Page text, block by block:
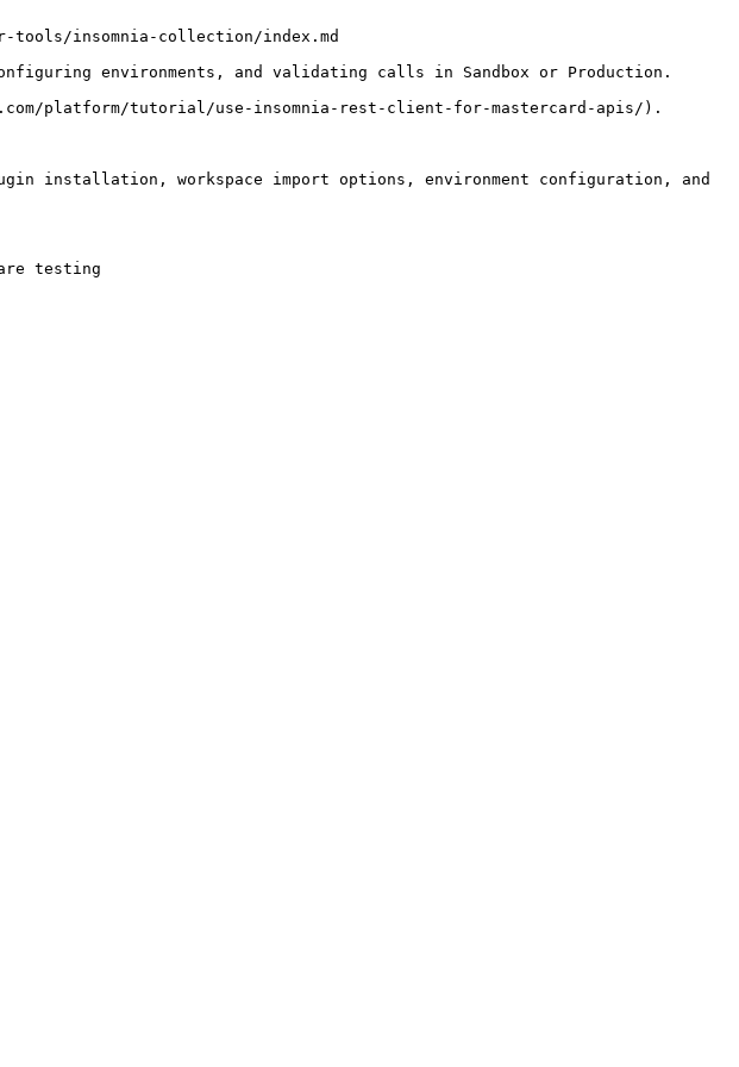
tools/insomnia-collection/index.md
environments, and validating calls in Sandbox or Production.
platform/tutorial/use-insomnia-rest-client-for-mastercard-apis/).
installation, workspace import options, environment configuration, and
testing